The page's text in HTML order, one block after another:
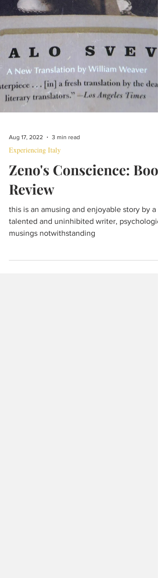
Aug 17, 2022 3 min read
Zeno's Conscience: Book
Review
this is an amusing and enjoyable story by a
musings notwithstanding